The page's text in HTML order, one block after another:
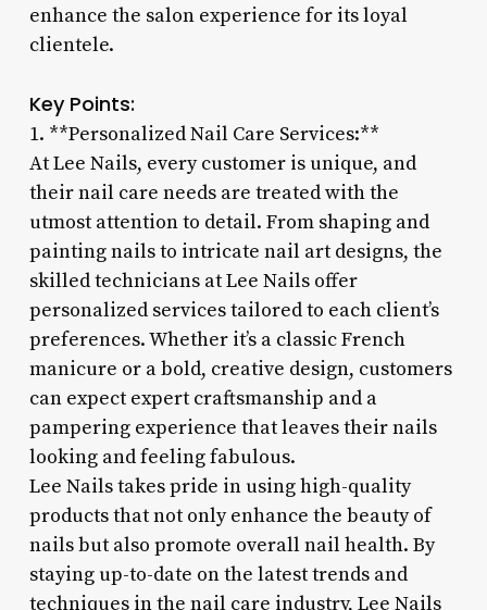
enhance the salon experience for its loyal
clientele.
Key Points:
1. **Personalized Nail Care Services:**
At Lee Nails, every customer is unique, and
their nail care needs are treated with the
utmost attention to detail. From shaping and
painting nails to intricate nail art designs, the
skilled technicians at Lee Nails offer
personalized services tailored to each client’s
preferences. Whether it’s a classic French
manicure or a bold, creative design, customers
can expect expert craftsmanship and a
pampering experience that leaves their nails
looking and feeling fabulous.
Lee Nails takes pride in using high-quality
products that not only enhance the beauty of
nails but also promote overall nail health. By
staying up-to-date on the latest trends and
techniques in the nail care industry, Lee Nails